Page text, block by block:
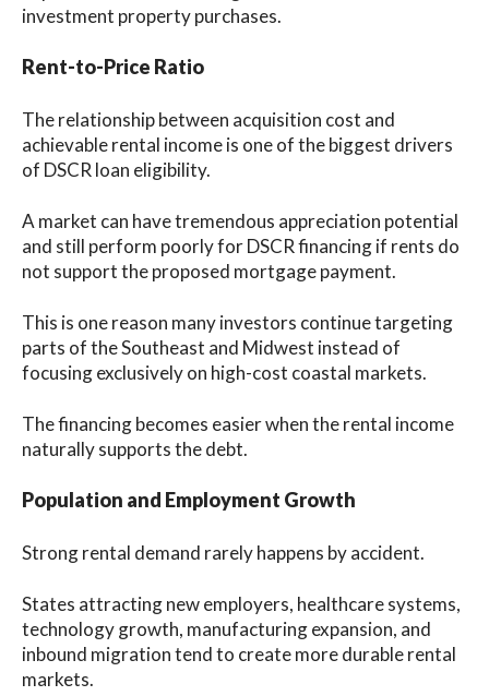
investment property purchases.
Rent-to-Price Ratio
The relationship between acquisition cost and
achievable rental income is one of the biggest drivers
of DSCR loan eligibility.
A market can have tremendous appreciation potential
and still perform poorly for DSCR financing if rents do
not support the proposed mortgage payment.
This is one reason many investors continue targeting
parts of the Southeast and Midwest instead of
focusing exclusively on high-cost coastal markets.
The financing becomes easier when the rental income
naturally supports the debt.
Population and Employment Growth
Strong rental demand rarely happens by accident.
States attracting new employers, healthcare systems,
technology growth, manufacturing expansion, and
inbound migration tend to create more durable rental
markets.